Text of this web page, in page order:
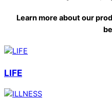
Learn more about our
LIFE